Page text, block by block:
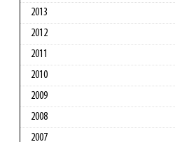
2013
2012
2011
2010
2009
2008
2007